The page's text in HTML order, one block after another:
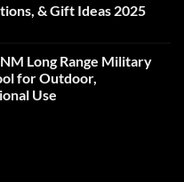
& Gift Ideas 2025
Long Range Military
for Outdoor,
Use